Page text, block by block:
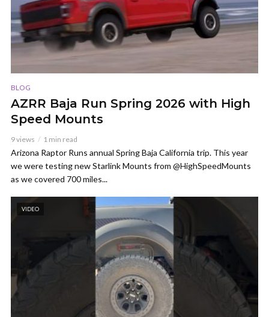
BLOG
AZRR Baja Run Spring 2026 with High
Speed Mounts
9 views 1 min read
Arizona Raptor Runs annual Spring Baja California trip. This year
we were testing new Starlink Mounts from @HighSpeedMounts
as we covered 700 miles...
VIDEO